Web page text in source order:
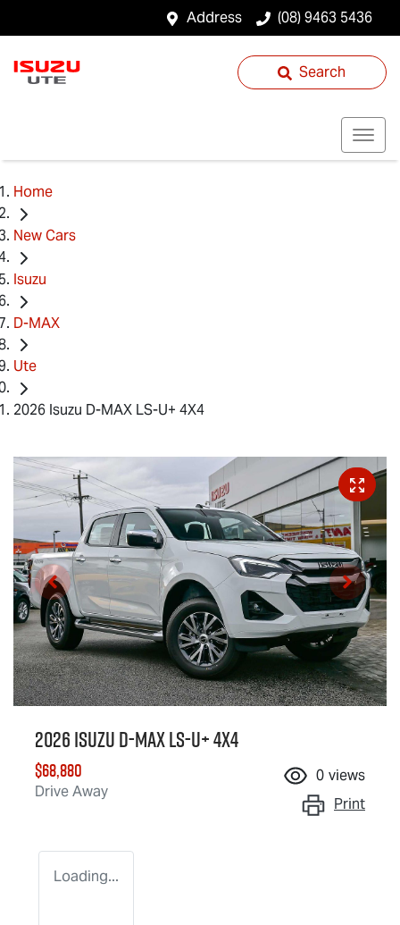
Address (08) 9463 5436
Search
Home
New Cars
Isuzu
D-MAX
Ute
2026 Isuzu D-MAX LS-U+ 4X4
2026 IsuzuD-MAXLS-U+ 4X4
$68,880
Drive Away
0 views
Print
Loading...